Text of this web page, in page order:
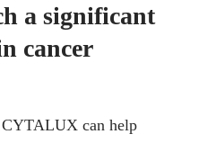
a significant
cancer
can help